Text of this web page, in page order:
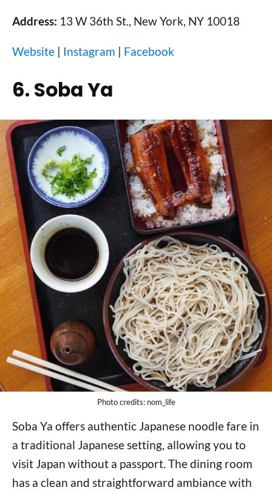
Address: 13 W 36th St., New York, NY 10018
Website | Instagram | Facebook
6. Soba Ya
Photo credits: nom_life
Soba Ya offers authentic Japanese noodle fare in
a traditional Japanese setting, allowing you to
visit Japan without a passport. The dining room
has a clean and straightforward ambiance with